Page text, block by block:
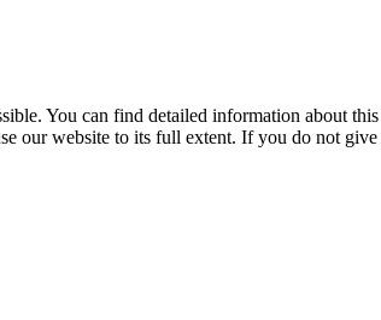
You can find detailed information about
our website to its full extent. If you do not